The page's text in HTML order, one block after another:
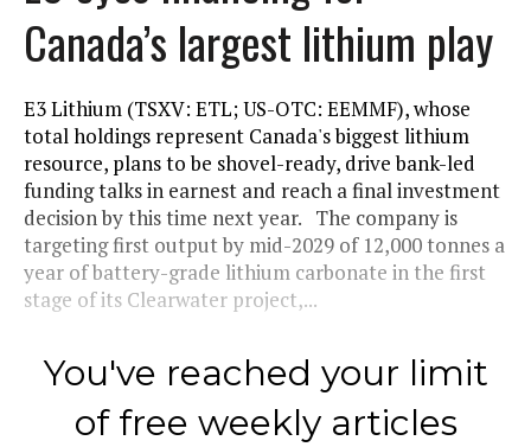
Canada’s largest lithium play
E3 Lithium (TSXV: ETL; US-OTC: EEMMF), whose
total holdings represent Canada's biggest lithium
resource, plans to be shovel-ready, drive bank-led
funding talks in earnest and reach a final investment
decision by this time next year. The company is
targeting first output by mid-2029 of 12,000 tonnes a
year of battery-grade lithium carbonate in the first
stage of its Clearwater project,...
You've reached your limit
of free weekly articles